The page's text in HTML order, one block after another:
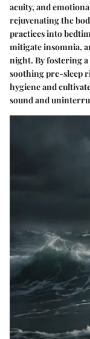
acuity, and
rejuvenating the
practices into
mitigate insomnia,
night. By fostering
soothing pre-sleep
hygiene and
sound and